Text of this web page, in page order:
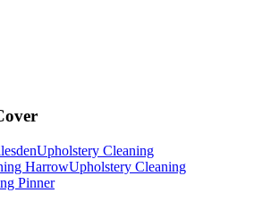
Upholstery Cleaning
HarrowUpholstery Cleaning
Pinner